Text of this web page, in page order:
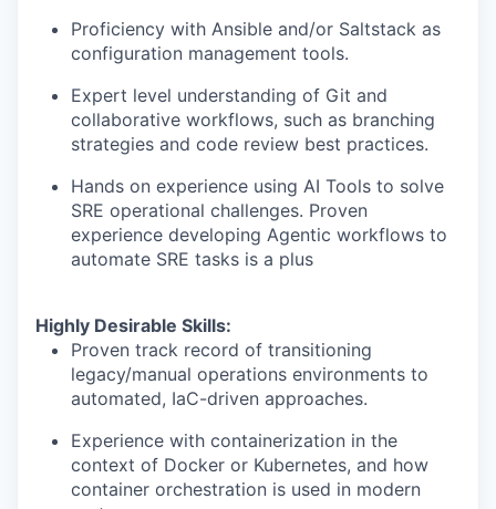
Proficiency with Ansible and/or Saltstack as
configuration management tools.
Expert level understanding of Git and
collaborative workflows, such as branching
strategies and code review best practices.
Hands on experience using AI Tools to solve
SRE operational challenges. Proven
experience developing Agentic workflows to
automate SRE tasks is a plus
Highly Desirable Skills:
Proven track record of transitioning
legacy/manual operations environments to
automated, IaC-driven approaches.
Experience with containerization in the
context of Docker or Kubernetes, and how
container orchestration is used in modern